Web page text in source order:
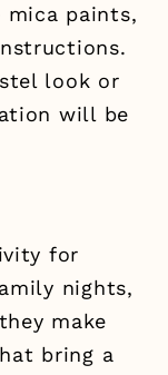
mica paints,
look or
will be
for
nights,
make
bring a